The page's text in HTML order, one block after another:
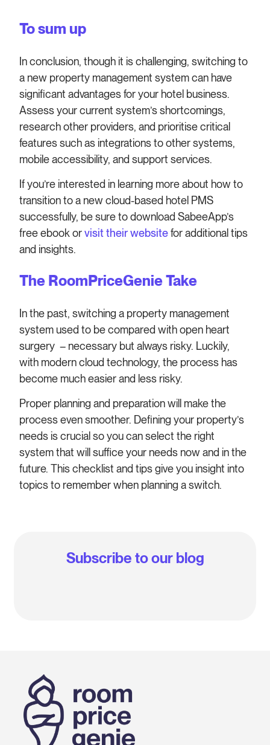
To sum up
In conclusion, though it is challenging, switching to
a new property management system can have
significant advantages for your hotel business.
Assess your current system’s shortcomings,
research other providers, and prioritise critical
features such as integrations to other systems,
mobile accessibility, and support services.
If you’re interested in learning more about how to
transition to a new cloud-based hotel PMS
successfully, be sure to download SabeeApp’s
free ebook orvisit their websitefor additional tips
and insights.
The RoomPriceGenie Take
In the past, switching a property management
system used to be compared with open heart
surgery – necessary but always risky. Luckily,
with modern cloud technology, the process has
become much easier and less risky.
Proper planning and preparation will make the
process even smoother. Defining your property’s
needs is crucial so you can select the right
system that will suffice your needs now and in the
future. This checklist and tips give you insight into
topics to remember when planning a switch.
Subscribe to our blog